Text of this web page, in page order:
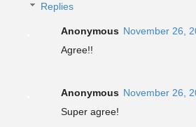
Replies
Anonymous November 26,
Agree!!
Anonymous November 26,
Super agree!